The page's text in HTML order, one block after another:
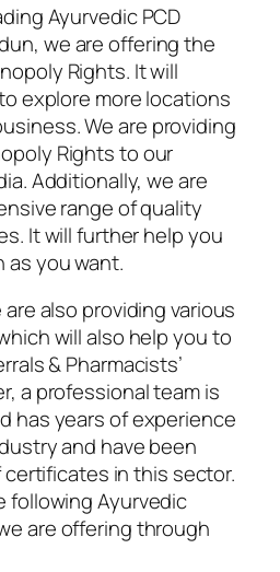
Ayurvedic PCD
we are offering the
Rights. It will
explore more locations
We are providing
Rights to our
Additionally, we are
range of quality
It will further help you
as you want.
also providing various
will also help you to
& Pharmacists’
a professional team is
has years of experience
and have been
in this sector.
following Ayurvedic
are offering through